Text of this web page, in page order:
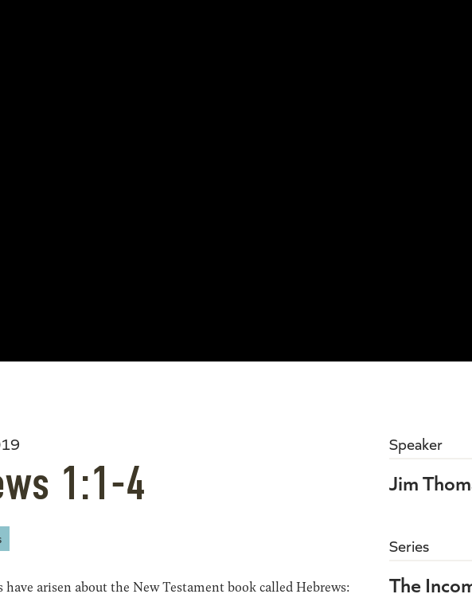
1:1-4
have arisen about the New Testament book called Hebrews:
Speaker
Jim
Series
The